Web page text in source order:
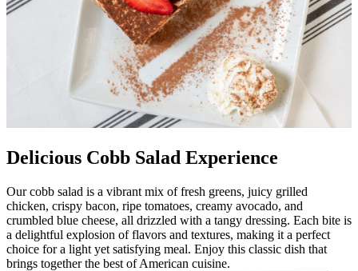
Delicious Cobb Salad Experience
Our cobb salad is a vibrant mix of fresh greens, juicy grilled
chicken, crispy bacon, ripe tomatoes, creamy avocado, and
crumbled blue cheese, all drizzled with a tangy dressing. Each bite is
a delightful explosion of flavors and textures, making it a perfect
choice for a light yet satisfying meal. Enjoy this classic dish that
brings together the best of American cuisine.